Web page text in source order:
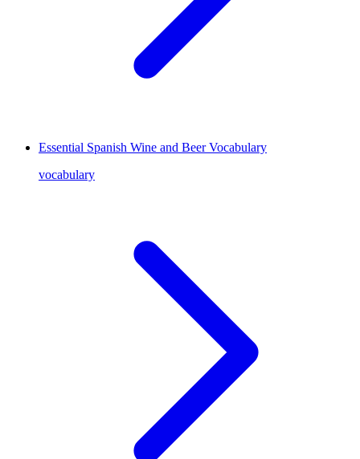
Essential Spanish Wine and Beer Vocabulary
vocabulary